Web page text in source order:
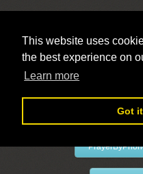
This website uses
the best experience on
Learn more
Got